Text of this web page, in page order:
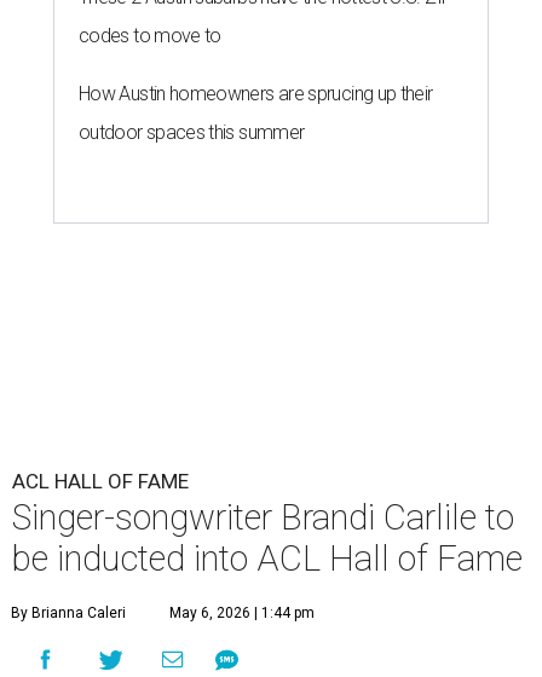
codes to move to
How Austin homeowners are sprucing up their
outdoor spaces this summer
ACL HALL OF FAME
Singer-songwriter Brandi Carlile to
be inducted into ACL Hall of Fame
By Brianna Caleri May 6, 2026 | 1:44 pm